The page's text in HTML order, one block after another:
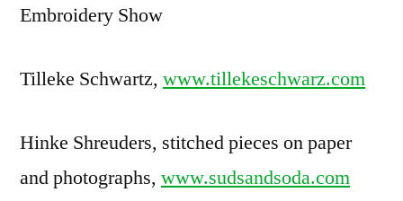
Embroidery Show
Tilleke Schwartz, www.tillekeschwarz.com
Hinke Shreuders, stitched pieces on paper
and photographs, www.sudsandsoda.com